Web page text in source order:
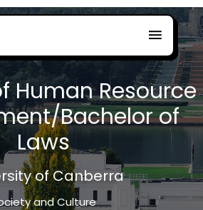
Human Resource
Bachelor of
Laws
of Canberra
and Culture